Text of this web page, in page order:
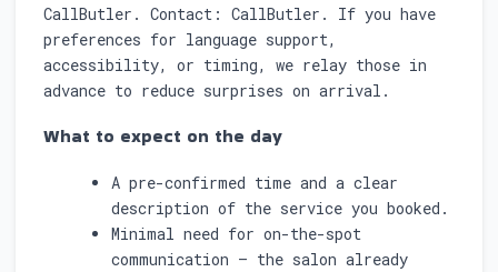
CallButler. Contact: CallButler. If you have
preferences for language support,
accessibility, or timing, we relay those in
advance to reduce surprises on arrival.
What to expect on the day
A pre-confirmed time and a clear
description of the service you booked.
Minimal need for on-the-spot
communication — the salon already